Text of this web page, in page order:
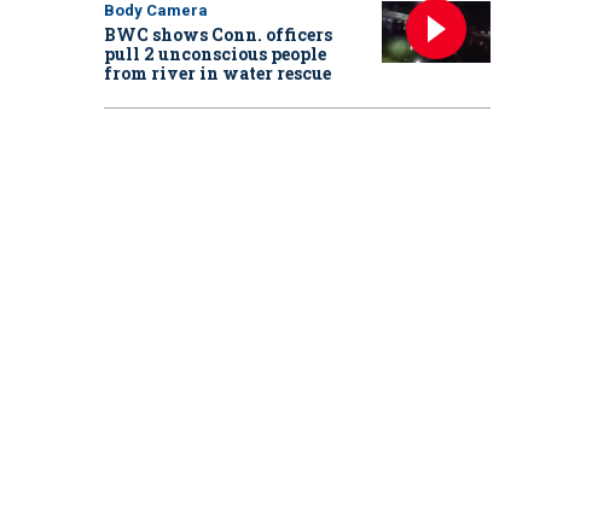
Body Camera
BWC shows Conn. officers
pull 2 unconscious people
from river in water rescue